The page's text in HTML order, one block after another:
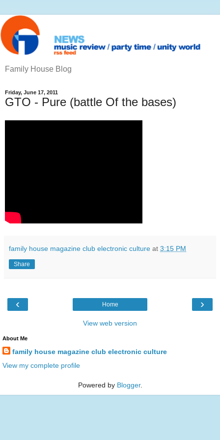
Family House Blog
Friday, June 17, 2011
GTO - Pure (battle Of the bases)
family house magazine club electronic culture at 3:15 PM
Share
‹ ›
Home
View web version
About Me
family house magazine club electronic culture
View my complete profile
Powered by Blogger.